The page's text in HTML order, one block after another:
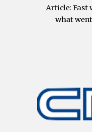
Article: Fast
what